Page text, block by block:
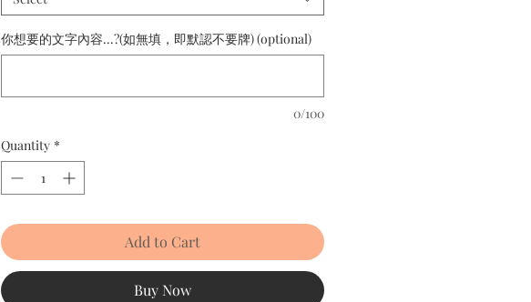
你想要的文字內容...?(如無填，即默認不要牌) (optional)
0/100
Quantity *
Add to Cart
Buy Now